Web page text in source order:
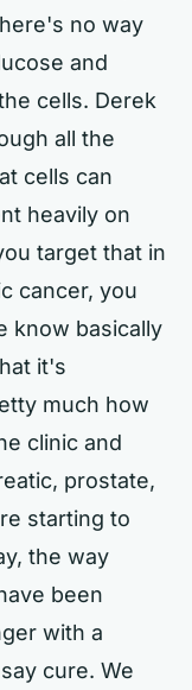
no way
and
cells. Derek
all the
cells can
heavily on
target that in
cancer, you
know basically
it's
much how
clinic and
prostate,
starting to
the way
been
with a
cure. We